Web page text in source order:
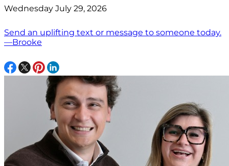
Wednesday July 29, 2026
Send an uplifting text or message to someone today.
—Brooke